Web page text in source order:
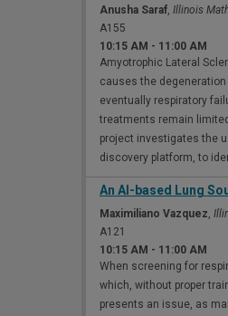
Anusha Saraf, Illinois
A155
10:15 AM - 11:00 AM
Amyotrophic Lateral
causes the
eventually respiratory
treatments remain
project investigates the
discovery platform, to
An AI-based Lung
Maximiliano Vazquez,
A121
10:15 AM - 11:00 AM
When screening for
which, without proper
presents an issue, as